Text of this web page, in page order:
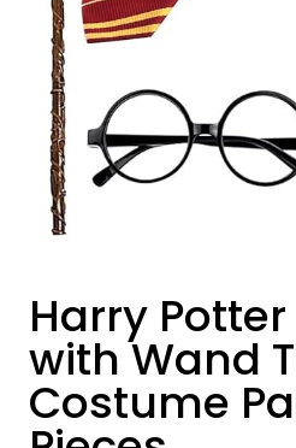
Harry
with Wand
Costume